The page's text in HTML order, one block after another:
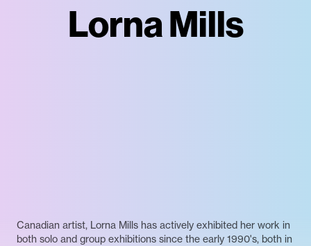
Lorna Mills
Canadian artist, Lorna Mills has actively exhibited her work in
both solo and group exhibitions since the early 1990's, both in